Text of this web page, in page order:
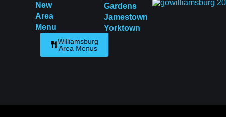
New
Area
Menu
Williamsburg
Area Menus
Gardens
Jamestown
Yorktown